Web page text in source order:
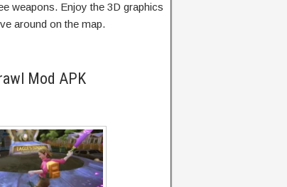
weapons. Enjoy the 3D graphics
around on the map.
Mod APK